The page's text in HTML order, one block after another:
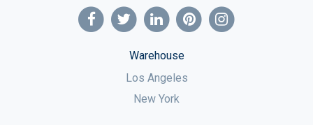
Warehouse
Los Angeles
New York